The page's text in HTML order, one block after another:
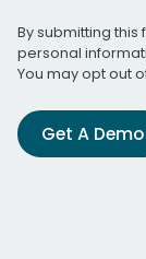
By submitting
personal
You may opt out
Get A Demo